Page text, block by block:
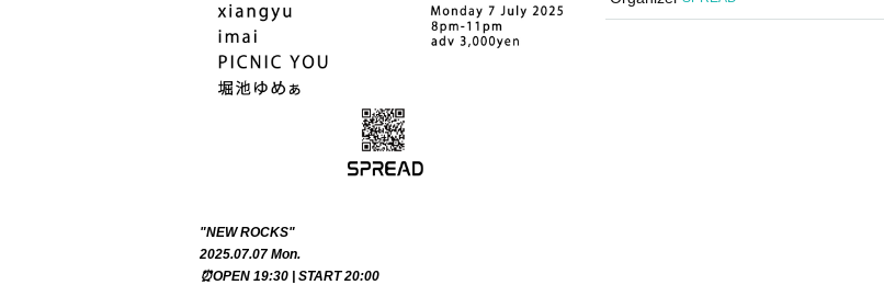
"NEW ROCKS"
2025.07.07 Mon.
⏰OPEN 19:30 | START 20:00